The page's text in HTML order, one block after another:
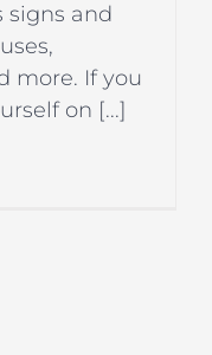
signs and
more. If you
on [...]